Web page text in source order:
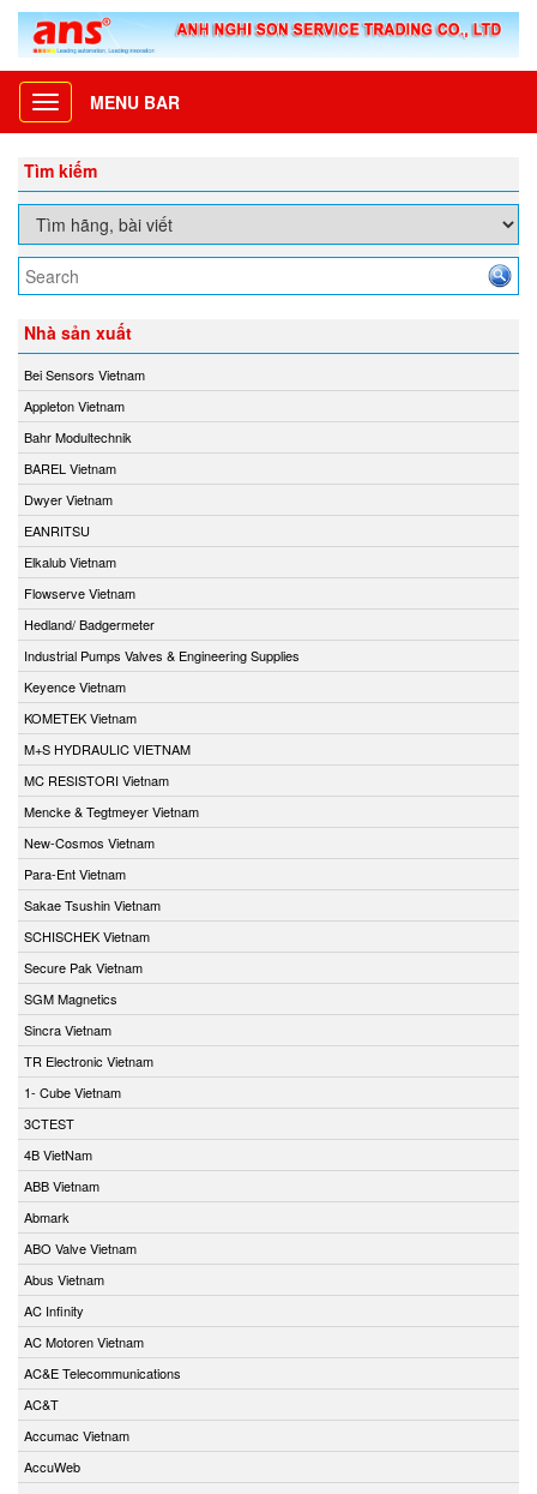
Toggle
navigation
MENU BAR
Tìm kiếm
Nhà sản xuất
Bei Sensors Vietnam
Appleton Vietnam
Bahr Modultechnik
BAREL Vietnam
Dwyer Vietnam
EANRITSU
Elkalub Vietnam
Flowserve Vietnam
Hedland/ Badgermeter
Industrial Pumps Valves & Engineering Supplies
Keyence Vietnam
KOMETEK Vietnam
M+S HYDRAULIC VIETNAM
MC RESISTORI Vietnam
Mencke & Tegtmeyer Vietnam
New-Cosmos Vietnam
Para-Ent Vietnam
Sakae Tsushin Vietnam
SCHISCHEK Vietnam
Secure Pak Vietnam
SGM Magnetics
Sincra Vietnam
TR Electronic Vietnam
1- Cube Vietnam
3CTEST
4B VietNam
ABB Vietnam
Abmark
ABO Valve Vietnam
Abus Vietnam
AC Infinity
AC Motoren Vietnam
AC&E Telecommunications
AC&T
Accumac Vietnam
AccuWeb